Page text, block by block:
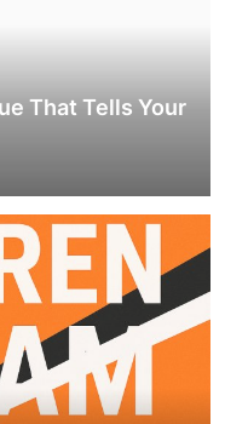
That Tells Your